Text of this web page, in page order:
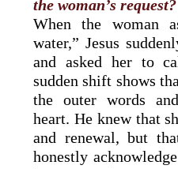
the woman’s request?
When the woman
water,” Jesus
and asked her to
sudden shift shows
the outer words
heart. He knew that
and renewal, but
honestly